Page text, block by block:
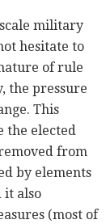
military
hesitate to
of rule
the pressure
This
the elected
from
by elements
it also
(most of